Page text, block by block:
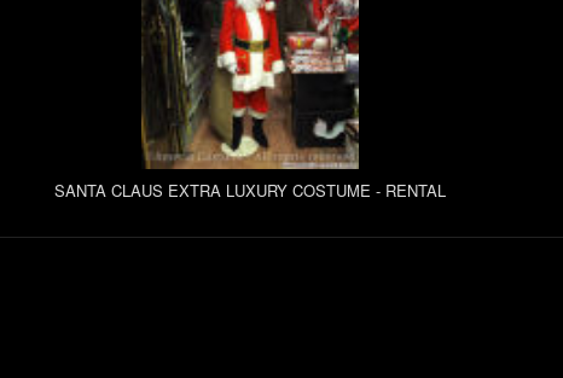
SANTA CLAUS EXTRA LUXURY COSTUME - RENTAL